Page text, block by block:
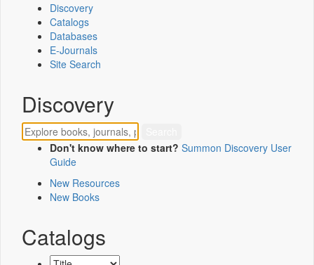
Discovery
Catalogs
Databases
E-Journals
Site Search
Discovery
Don't know where to start? Summon Discovery User
Guide
New Resources
New Books
Catalogs